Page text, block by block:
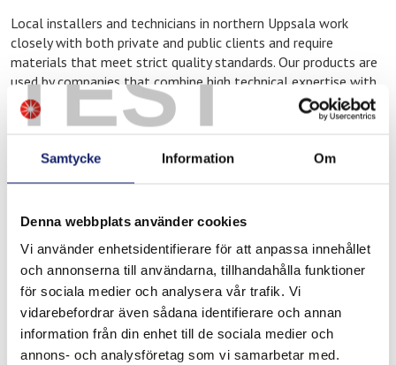
TEST
Samtycke Information Om
Denna webbplats använder cookies
Vi använder enhetsidentifierare för att anpassa innehållet
och annonserna till användarna, tillhandahålla funktioner
för sociala medier och analysera vår trafik. Vi
vidarebefordrar även sådana identifierare och annan
information från din enhet till de sociala medier och
annons- och analysföretag som vi samarbetar med.
Local installers and technicians in northern Uppsala work
closely with both private and public clients and require
materials that meet strict quality standards. Our products are
used by companies that combine high technical expertise with
modern working methods.
North
adapted for professional use, including:
Filler materials for welding
Brazing consumables for heating and cooling applications
Products for repair, maintenance, and operations
These products are commonly used in new construction and
modern installation environments where precision and